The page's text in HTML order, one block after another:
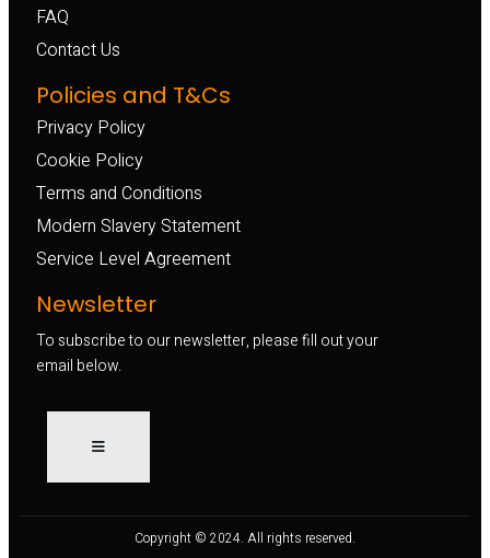
FAQ
Contact Us
Policies and T&Cs
Privacy Policy
Cookie Policy
Terms and Conditions
Modern Slavery Statement
Service Level Agreement
Newsletter
To subscribe to our newsletter, please fill out your
email below.
Copyright © 2024. All rights reserved.